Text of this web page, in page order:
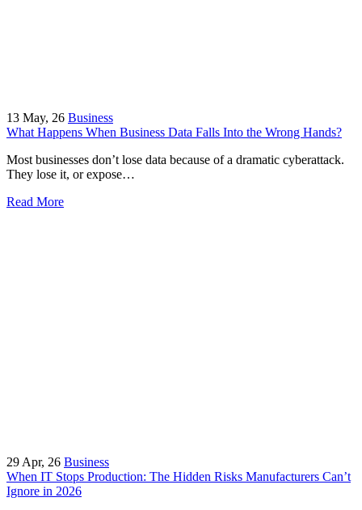
13 May, 26 Business
What Happens When Business Data Falls Into the Wrong Hands?
Most businesses don’t lose data because of a dramatic cyberattack.
They lose it, or expose…
Read More
29 Apr, 26 Business
When IT Stops Production: The Hidden Risks Manufacturers Can’t
Ignore in 2026